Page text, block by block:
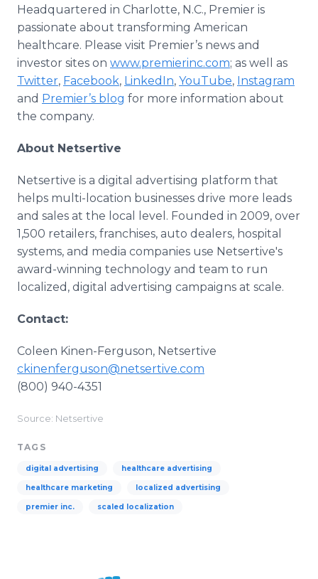
Headquartered in Charlotte, N.C., Premier is
passionate about transforming American
healthcare. Please visit Premier’s news and
investor sites on www.premierinc.com; as well as
Twitter, Facebook, LinkedIn, YouTube, Instagram
and Premier’s blog for more information about
the company.
About Netsertive
Netsertive is a digital advertising platform that
helps multi-location businesses drive more leads
and sales at the local level. Founded in 2009, over
1,500 retailers, franchises, auto dealers, hospital
systems, and media companies use Netsertive's
award-winning technology and team to run
localized, digital advertising campaigns at scale.
Contact:
Coleen Kinen-Ferguson, Netsertive
ckinenferguson@netsertive.com
(800) 940-4351
Source: Netsertive
TAGS
digital advertising healthcare advertising
healthcare marketing localized advertising
premier inc. scaled localization